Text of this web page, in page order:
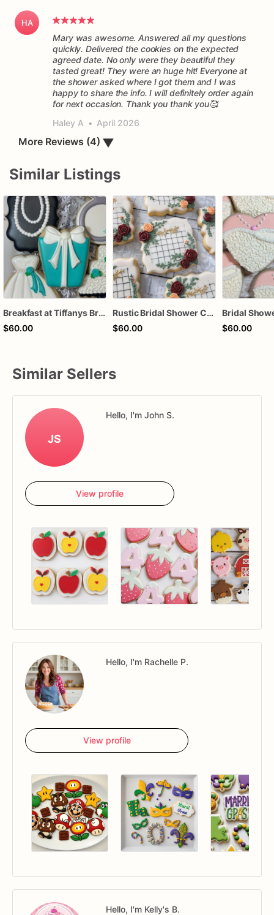
HA
Mary was awesome. Answered all my questions
quickly. Delivered the cookies on the expected
agreed date. No only were they beautiful they
tasted great! They were an huge hit! Everyone at
the shower asked where I got them and I was
happy to share the info. I will definitely order again
for next occasion. Thank you thank you🥰
Haley A • April 2026
More Reviews (4) ▼
Similar Listings
Breakfast at Tiffanys Bridal Shower Cookies
$60.00
Rustic Bridal Shower Cookies | Bridal Shower Cookies | Custom Bridal Shower Cookies
$60.00
$60.00
Similar Sellers
JS
Hello, I'm John S.
View profile
Hello, I'm Rachelle P.
View profile
Hello, I'm Kelly's B.